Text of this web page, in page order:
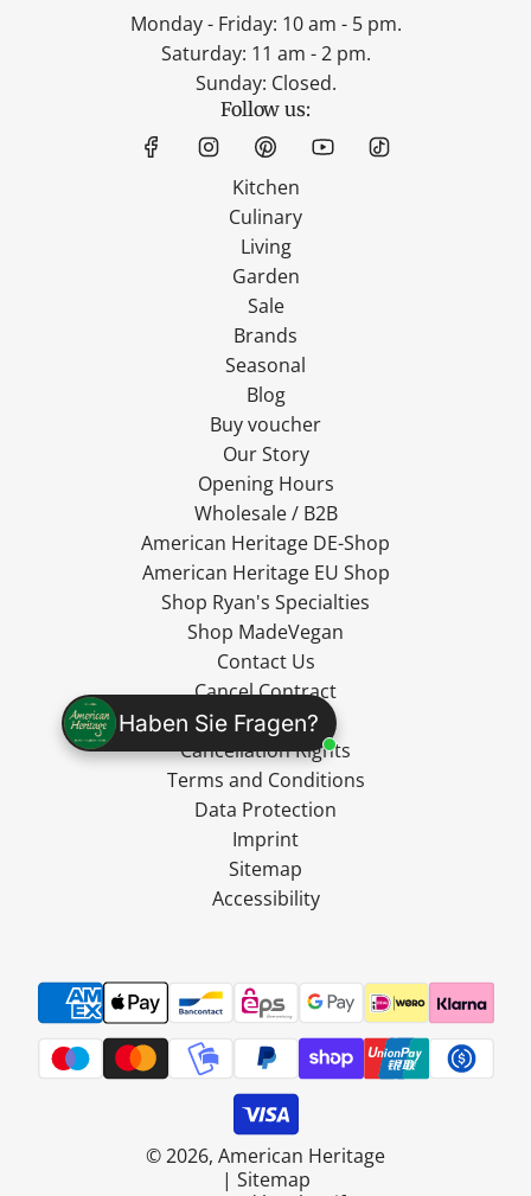
Haben Sie Fragen?
Monday - Friday: 10 am - 5 pm.
Saturday: 11 am - 2 pm.
Sunday: Closed.
Follow us:
Kitchen
Culinary
Living
Garden
Sale
Brands
Seasonal
Blog
Buy voucher
Our Story
Opening Hours
Wholesale / B2B
American Heritage DE-Shop
American Heritage EU Shop
Shop Ryan's Specialties
Shop MadeVegan
Contact Us
Cancel Contract
Shipping
Cancellation Rights
Terms and Conditions
Data Protection
Imprint
Sitemap
Accessibility
© 2026, American Heritage
| Sitemap